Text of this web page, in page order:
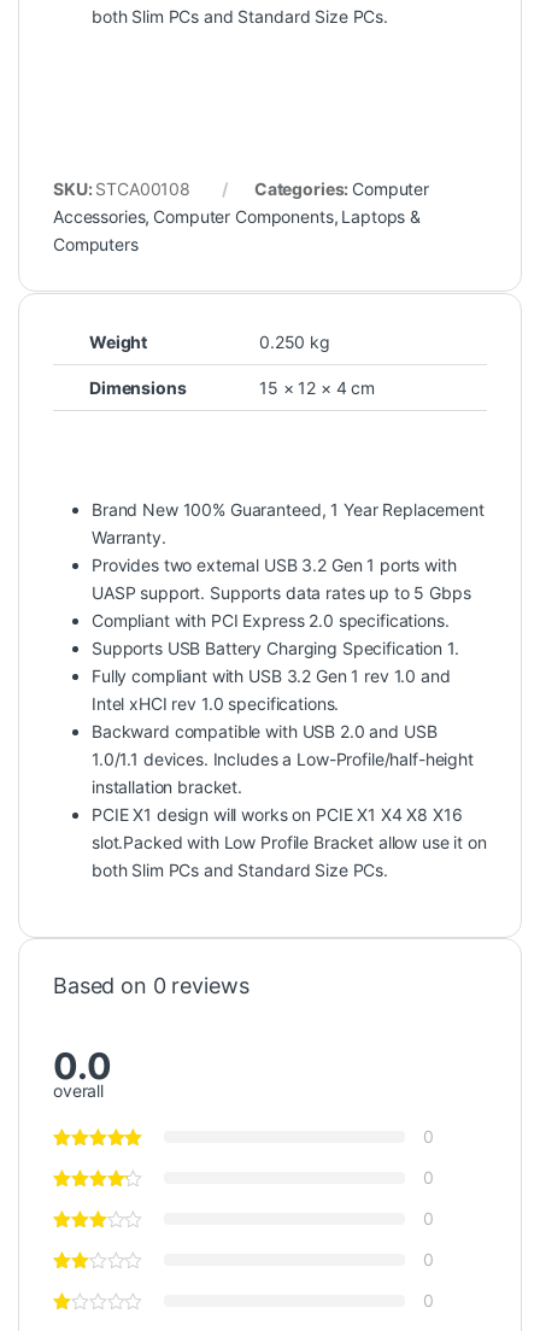
both Slim PCs and Standard Size PCs.
SKU: STCA00108 Categories: Computer
Accessories, Computer Components, Laptops &
Computers
Weight 0.250 kg
Dimensions 15 × 12 × 4 cm
Brand New 100% Guaranteed, 1 Year Replacement
Warranty.
Provides two external USB 3.2 Gen 1 ports with
UASP support. Supports data rates up to 5 Gbps
Compliant with PCI Express 2.0 specifications.
Supports USB Battery Charging Specification 1.
Fully compliant with USB 3.2 Gen 1 rev 1.0 and
Intel xHCI rev 1.0 specifications.
Backward compatible with USB 2.0 and USB
1.0/1.1 devices. Includes a Low-Profile/half-height
installation bracket.
PCIE X1 design will works on PCIE X1 X4 X8 X16
slot.Packed with Low Profile Bracket allow use it on
both Slim PCs and Standard Size PCs.
Based on 0 reviews
0.0
overall
0
0
0
0
0